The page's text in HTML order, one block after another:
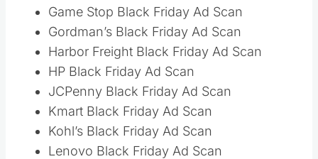
Game Stop Black Friday Ad Scan
Gordman’s Black Friday Ad Scan
Harbor Freight Black Friday Ad Scan
HP Black Friday Ad Scan
JCPenny Black Friday Ad Scan
Kmart Black Friday Ad Scan
Kohl’s Black Friday Ad Scan
Lenovo Black Friday Ad Scan